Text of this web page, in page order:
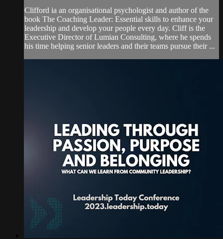
Clifford ia an organisational psychologist and author of the
book The Coaching Leader: Essential skills to enhance your
leadership and develop your people every day. Cliff is the
Executive Director of Lumian Consulting, where he spends
his time helping senior leaders and their teams pursue their ...